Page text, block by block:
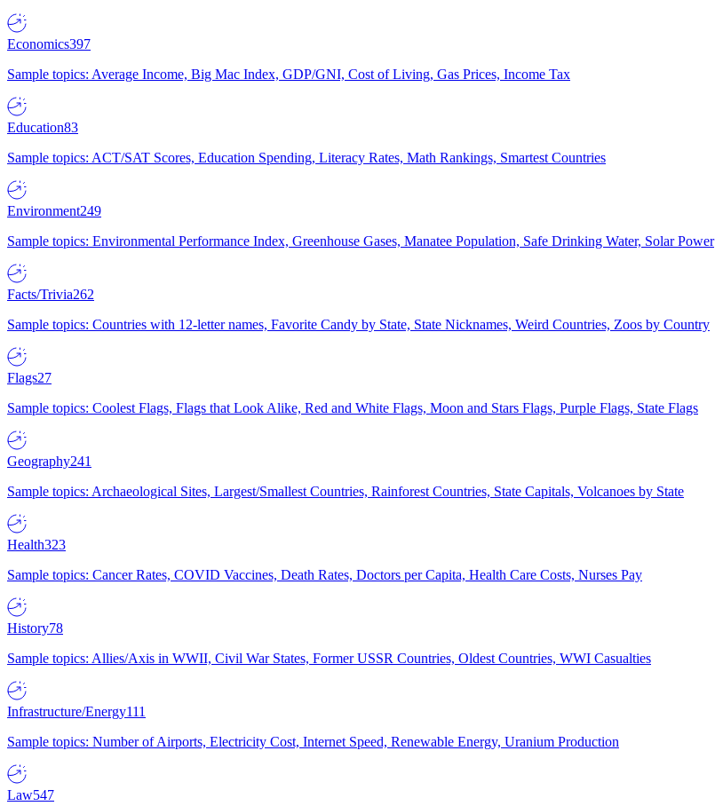
Economics397
Sample topics: Average Income, Big Mac Index, GDP/GNI, Cost of Living, Gas Prices, Income Tax
Education83
Sample topics: ACT/SAT Scores, Education Spending, Literacy Rates, Math Rankings, Smartest Countries
Environment249
Sample topics: Environmental Performance Index, Greenhouse Gases, Manatee Population, Safe Drinking Water, Solar Power
Facts/Trivia262
Sample topics: Countries with 12-letter names, Favorite Candy by State, State Nicknames, Weird Countries, Zoos by Country
Flags27
Sample topics: Coolest Flags, Flags that Look Alike, Red and White Flags, Moon and Stars Flags, Purple Flags, State Flags
Geography241
Sample topics: Archaeological Sites, Largest/Smallest Countries, Rainforest Countries, State Capitals, Volcanoes by State
Health323
Sample topics: Cancer Rates, COVID Vaccines, Death Rates, Doctors per Capita, Health Care Costs, Nurses Pay
History78
Sample topics: Allies/Axis in WWII, Civil War States, Former USSR Countries, Oldest Countries, WWI Casualties
Infrastructure/Energy111
Sample topics: Number of Airports, Electricity Cost, Internet Speed, Renewable Energy, Uranium Production
Law547